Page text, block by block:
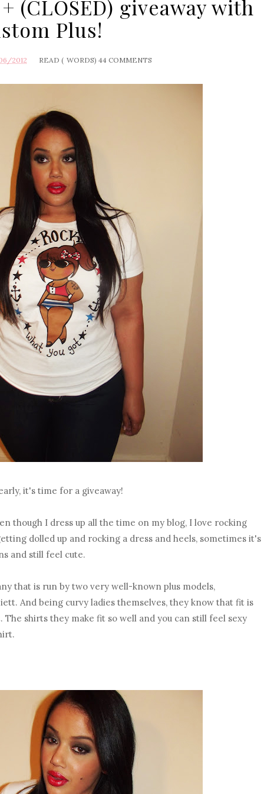
(CLOSED) giveaway with
Plus!
2012 READ ( WORDS) 44 COMMENTS
it's time for a giveaway!
though I dress up all the time on my blog, I love rocking
dolled up and rocking a dress and heels, sometimes it's
and still feel cute.
that is run by two very well-known plus models,
And being curvy ladies themselves, they know that fit is
shirts they make fit so well and you can still feel sexy